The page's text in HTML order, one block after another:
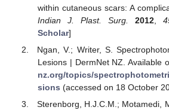
within cutaneous scars: A
Indian J. Plast. Surg.
2012,
Scholar]
Ngan, V.; Writer, S.
Lesions | DermNet NZ. Available
nz.org/topics/
sions (accessed on 18 October
Sterenborg, H.J.C.M.; Motamedi,